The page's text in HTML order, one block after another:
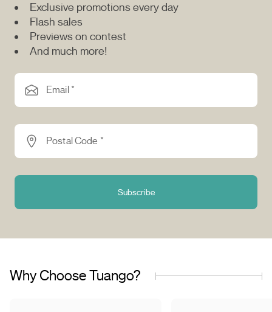
Exclusive promotions every day
Flash sales
Previews on contest
And much more!
Email *
Postal Code *
Subscribe
Why Choose Tuango?